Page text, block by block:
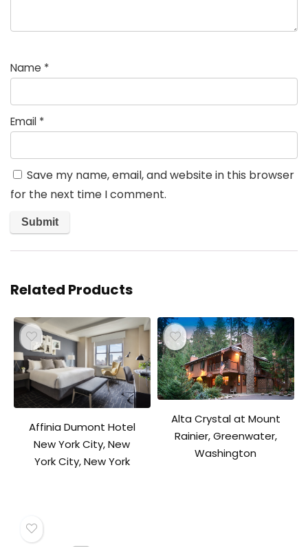
Name *
Email *
Save my name, email, and website in this browser
for the next time I comment.
Related Products
Affinia Dumont Hotel
New York City, New
York City, New York
Alta Crystal at Mount
Rainier, Greenwater,
Washington